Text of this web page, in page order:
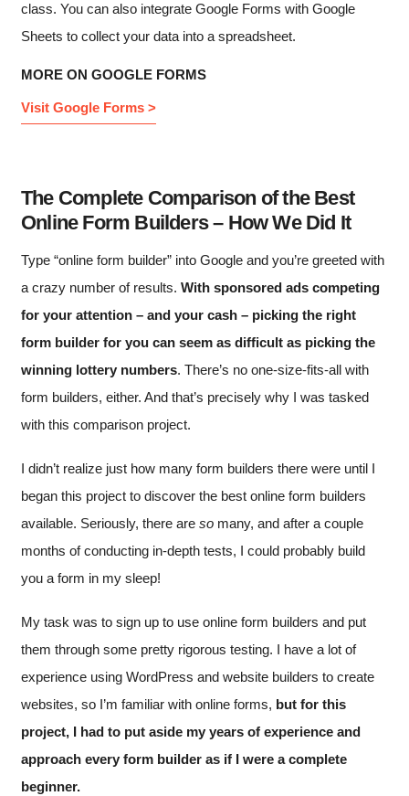
class. You can also integrate Google Forms with Google
Sheets to collect your data into a spreadsheet.
MORE ON GOOGLE FORMS
Visit Google Forms >
The Complete Comparison of the Best
Online Form Builders – How We Did It
Type “online form builder” into Google and you’re greeted with
a crazy number of results. With sponsored ads competing
for your attention – and your cash – picking the right
form builder for you can seem as difficult as picking the
winning lottery numbers. There’s no one-size-fits-all with
form builders, either. And that’s precisely why I was tasked
with this comparison project.
I didn’t realize just how many form builders there were until I
began this project to discover the best online form builders
available. Seriously, there are so many, and after a couple
months of conducting in-depth tests, I could probably build
you a form in my sleep!
My task was to sign up to use online form builders and put
them through some pretty rigorous testing. I have a lot of
experience using WordPress and website builders to create
websites, so I’m familiar with online forms, but for this
project, I had to put aside my years of experience and
approach every form builder as if I were a complete
beginner.